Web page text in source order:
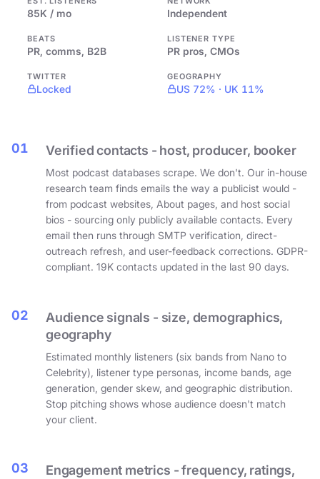
85K / mo Independent
BEATS
PR, comms, B2B
LISTENER TYPE
PR pros, CMOs
TWITTER
Locked
GEOGRAPHY
US 72% · UK 11%
01 Verified contacts - host, producer, booker
Most podcast databases scrape. We don't. Our in-house
research team finds emails the way a publicist would -
from podcast websites, About pages, and host social
bios - sourcing only publicly available contacts. Every
email then runs through SMTP verification, direct-
outreach refresh, and user-feedback corrections. GDPR-
compliant. 19K contacts updated in the last 90 days.
02
Audience signals - size, demographics,
geography
Estimated monthly listeners (six bands from Nano to
Celebrity), listener type personas, income bands, age
generation, gender skew, and geographic distribution.
Stop pitching shows whose audience doesn't match
your client.
03
Engagement metrics - frequency, ratings,